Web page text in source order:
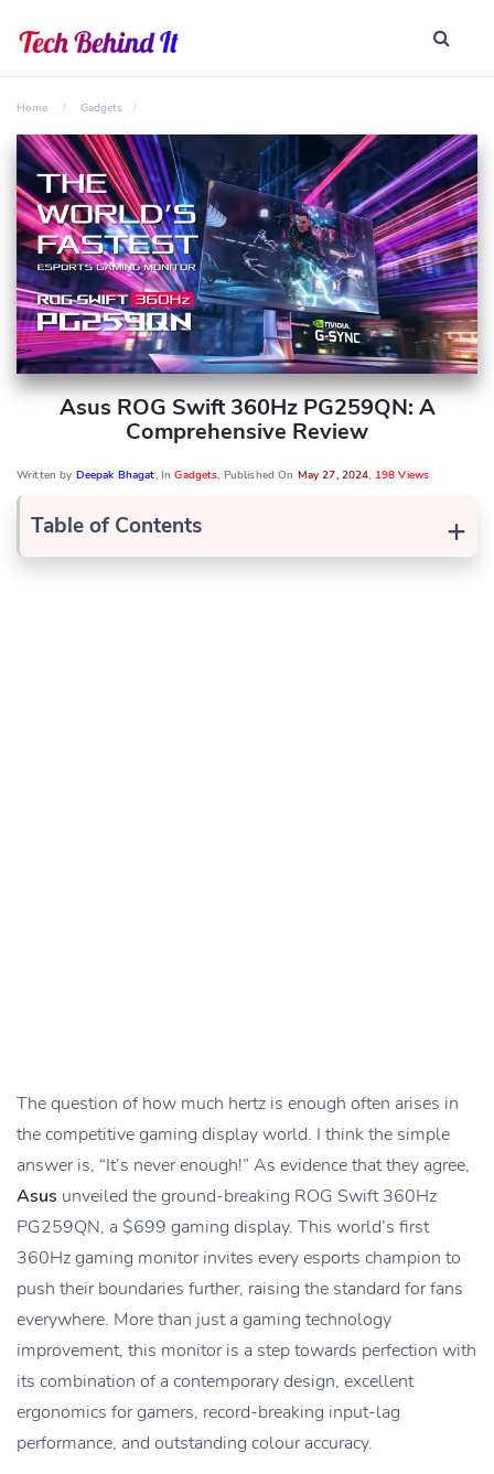
Home Gadgets
Asus ROG Swift 360Hz PG259QN: A
Comprehensive Review
Written by Deepak Bhagat, InGadgets, Published On May 27, 2024, 198 Views
+
Table of Contents
The question of how much hertz is enough often arises in
the competitive gaming display world. I think the simple
answer is, “It’s never enough!” As evidence that they agree,
Asus unveiled the ground-breaking ROG Swift 360Hz
PG259QN, a $699 gaming display. This world’s first
360Hz gaming monitor invites every esports champion to
push their boundaries further, raising the standard for fans
everywhere. More than just a gaming technology
improvement, this monitor is a step towards perfection with
its combination of a contemporary design, excellent
ergonomics for gamers, record-breaking input-lag
performance, and outstanding colour accuracy.